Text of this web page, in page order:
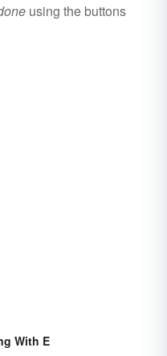
using the buttons
With E